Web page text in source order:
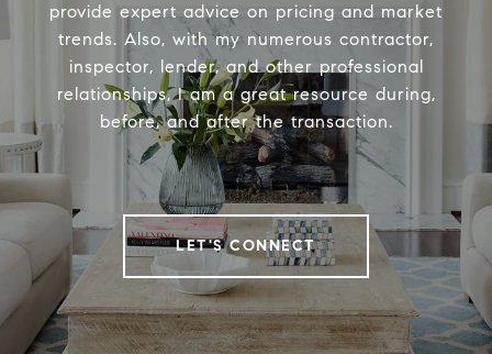
provide expert advice on pricing and market
trends. Also, with my numerous contractor,
inspector, lender, and other professional
relationships, I am a great resource during,
before, and after the transaction.
LET'S CONNECT